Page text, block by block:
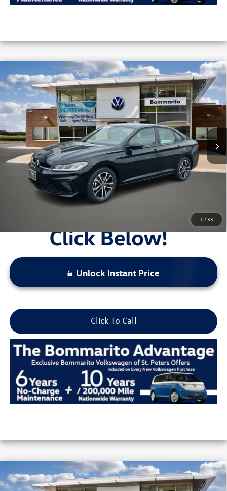
1 /33
2026Volkswagen JettaSport Auto
VIN: 3VWBW7BU9TM016177Stock: V26165
In Stock Ext. Int.
MSRP:
$27,506
Combined Savings -
Administrative Fee:
$620
Everyday Price:
$25,684
Final Price Locked
Unlock Instant Price
Click To Call
Compare Vehicle
2026Volkswagen JettaSport Auto
Compare Vehicle